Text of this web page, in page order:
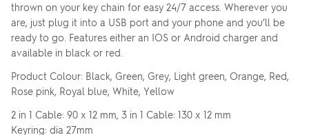
thrown on your key chain for easy 24/7 access. Wherever you
are, just plug it into a USB port and your phone and you’ll be
ready to go. Features either an IOS or Android charger and
available in black or red.
Product Colour: Black, Green, Grey, Light green, Orange, Red,
Rose pink, Royal blue, White, Yellow
2 in 1 Cable: 90 x 12 mm, 3 in 1 Cable: 130 x 12 mm
Keyring: dia 27mm